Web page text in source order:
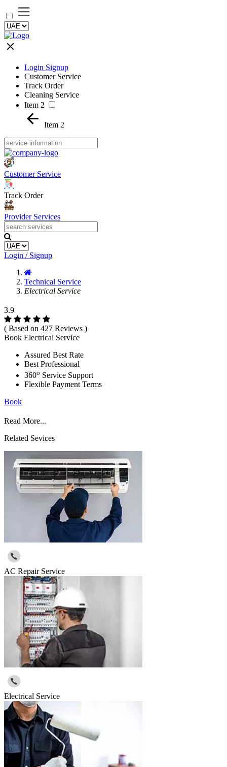
Login Signup
Customer Service
Track Order
Cleaning Service
Item 2
Item 2
Customer Service
Track Order
Provider Services
Login / Signup
Technical Service
Electrical Service
3.9
( Based on 427 Reviews )
Book Electrical Service
Assured Best Rate
Best Professional
360o Service Support
Flexible Payment Terms
Book
Read More...
Related Sevices
AC Repair Service
Electrical Service